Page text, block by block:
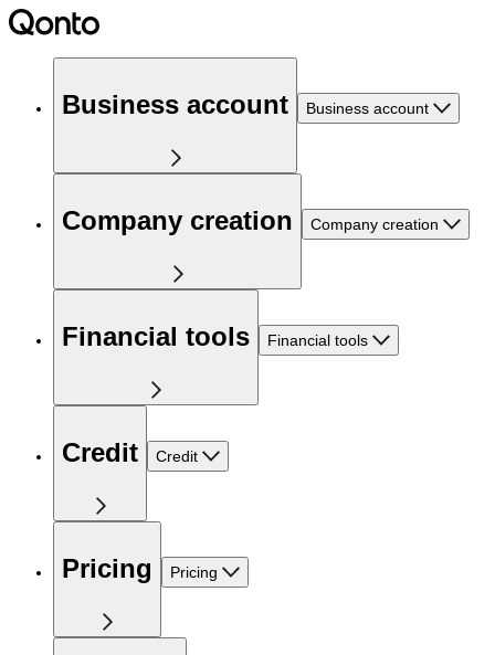
Business account Business account
Company creation Company creation
Financial tools Financial tools
Credit Credit
Pricing Pricing